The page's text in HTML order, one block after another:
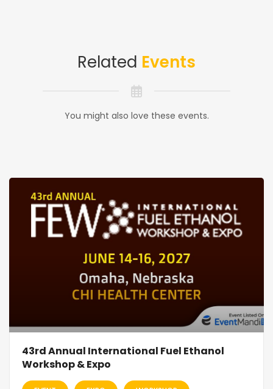
Related Events
You might also love these events.
43rd Annual International Fuel Ethanol
Workshop & Expo